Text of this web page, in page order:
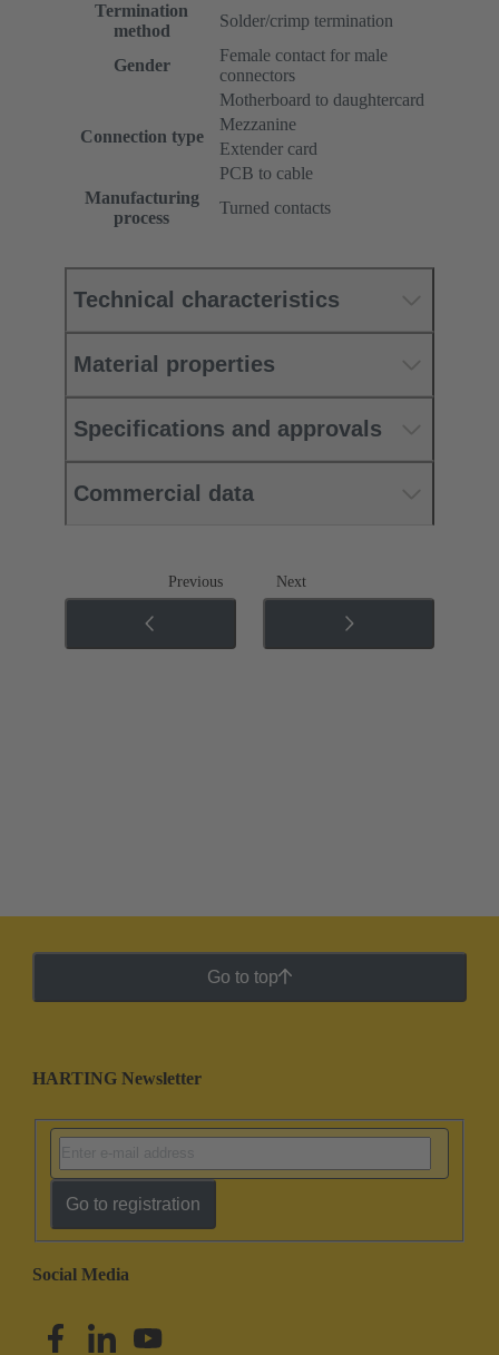
Termination
method
Solder/crimp termination
Gender
Female contact for male
connectors
Connection type
Motherboard to daughtercard
Mezzanine
Extender card
PCB to cable
Manufacturing
process
Turned contacts
Technical characteristics
Material properties
Specifications and approvals
Commercial data
Previous Next
Go to top
HARTING Newsletter
Go to registration
Social Media